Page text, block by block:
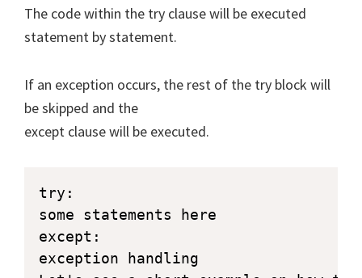
The code within the try clause will be executed
statement by statement.
If an exception occurs, the rest of the try block will
be skipped and the
except clause will be executed.
try:
some statements here
except:
exception handling